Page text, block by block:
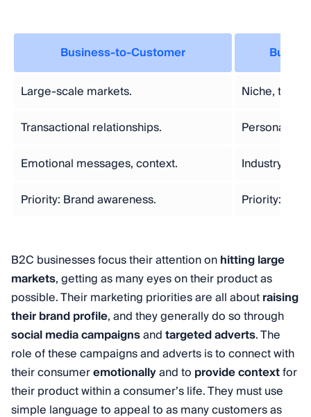
Business-to-Customer
Large-scale markets.
Niche,
Transactional relationships.
Personal
Emotional messages, context.
Industry
Priority: Brand awareness.
Priority:
B2C businesses focus their attention onhitting large
markets, getting as many eyes on their product as
possible. Their marketing priorities are all aboutraising
their brand profile, and they generally do so through
social media campaignsandtargeted adverts. The
role of these campaigns and adverts is to connect with
their consumeremotionallyand to provide contextfor
their product within a consumer’s life. They must use
simple language to appeal to as many customers as